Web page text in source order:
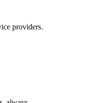
providers.